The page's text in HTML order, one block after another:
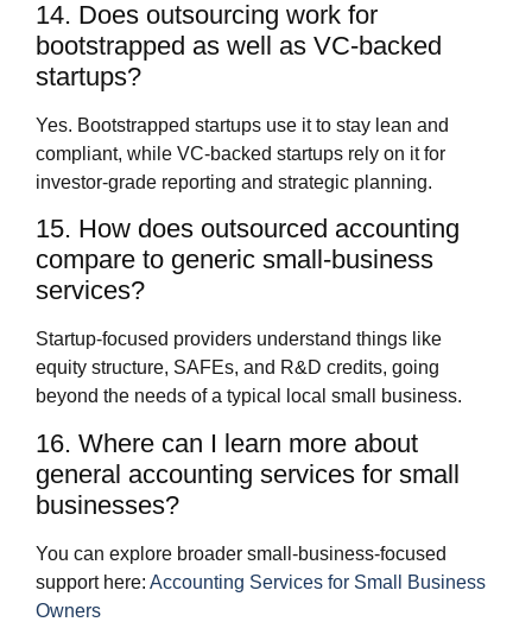
14. Does outsourcing work for
bootstrapped as well as VC‑backed
startups?
Yes. Bootstrapped startups use it to stay lean and
compliant, while VC‑backed startups rely on it for
investor‑grade reporting and strategic planning.
15. How does outsourced accounting
compare to generic small‑business
services?
Startup‑focused providers understand things like
equity structure, SAFEs, and R&D credits, going
beyond the needs of a typical local small business.
16. Where can I learn more about
general accounting services for small
businesses?
You can explore broader small‑business‑focused
support here: Accounting Services for Small Business
Owners